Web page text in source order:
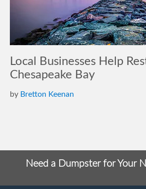
Local Businesses Help
Chesapeake Bay
by Bretton Keenan
Need a Dumpster for Your